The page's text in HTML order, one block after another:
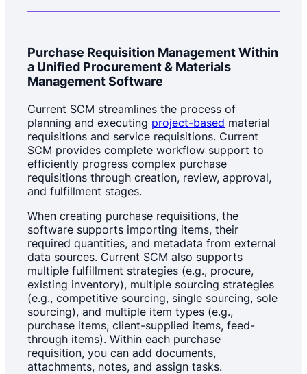
Purchase Requisition Management Within
a Unified Procurement & Materials
Management Software
Current SCM streamlines the process of
planning and executing project-based material
requisitions and service requisitions. Current
SCM provides complete workflow support to
efficiently progress complex purchase
requisitions through creation, review, approval,
and fulfillment stages.
When creating purchase requisitions, the
software supports importing items, their
required quantities, and metadata from external
data sources. Current SCM also supports
multiple fulfillment strategies (e.g., procure,
existing inventory), multiple sourcing strategies
(e.g., competitive sourcing, single sourcing, sole
sourcing), and multiple item types (e.g.,
purchase items, client-supplied items, feed-
through items). Within each purchase
requisition, you can add documents,
attachments, notes, and assign tasks.